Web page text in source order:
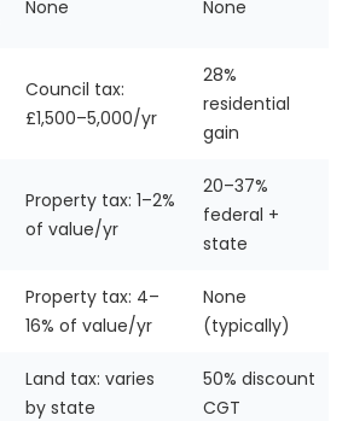
None None
Council tax:
£1,500–5,000/yr
28%
residential
gain
Property tax: 1–2%
of value/yr
20–37%
federal +
state
Property tax: 4–
16% of value/yr
None
(typically)
Land tax: varies
by state
50% discount
CGT